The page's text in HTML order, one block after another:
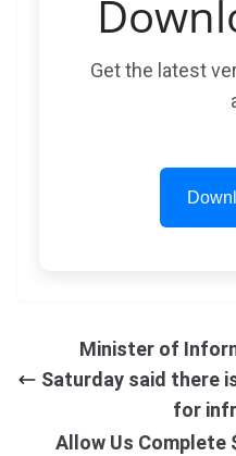
Get the latest
Minister of
Saturday said there
for
Allow Us Complete